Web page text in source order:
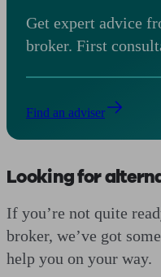
Get expert advice
broker. First
Find an adviser
Looking for
If you’re not quite
broker, we’ve got
help you on your way.